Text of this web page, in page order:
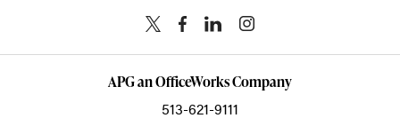
APG an OfficeWorks Company
513-621-9111